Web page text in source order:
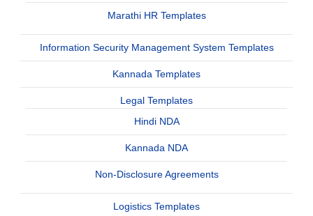
Marathi HR Templates
Information Security Management System Templates
Kannada Templates
Legal Templates
Hindi NDA
Kannada NDA
Non-Disclosure Agreements
Logistics Templates